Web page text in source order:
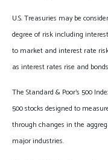
U.S. Treasuries may be
degree of risk including
to market and interest rate
as interest rates rise and
The Standard & Poor’s 500
500 stocks designed to
through changes in the
major industries.